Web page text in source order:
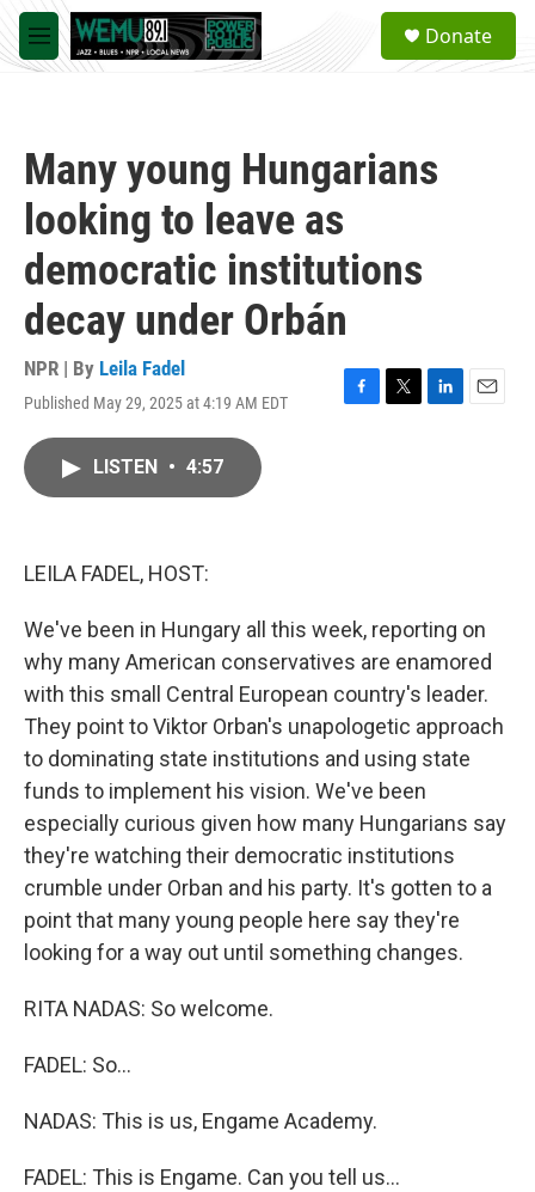
Skip to main content
M
e
a
Donate
Many young Hungarians
looking to leave as
democratic institutions
decay under Orbán
NPR | By Leila Fadel
Published May 29, 2025 at 4:19 AM EDT
F
T
L
E
LISTEN • 4:57
LEILA FADEL, HOST:
We've been in Hungary all this week, reporting on
why many American conservatives are enamored
with this small Central European country's leader.
They point to Viktor Orban's unapologetic approach
to dominating state institutions and using state
funds to implement his vision. We've been
especially curious given how many Hungarians say
they're watching their democratic institutions
crumble under Orban and his party. It's gotten to a
point that many young people here say they're
looking for a way out until something changes.
RITA NADAS: So welcome.
FADEL: So...
NADAS: This is us, Engame Academy.
FADEL: This is Engame. Can you tell us...